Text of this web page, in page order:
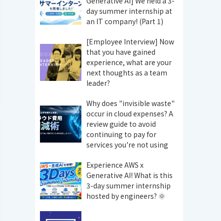
day summer internship at
an IT company! (Part 1)
[Employee Interview] Now
that you have gained
experience, what are your
next thoughts as a team
leader?
Why does "invisible waste"
occur in cloud expenses? A
review guide to avoid
continuing to pay for
services you're not using
Experience AWS x
Generative AI! What is this
3-day summer internship
hosted by engineers? 🌞